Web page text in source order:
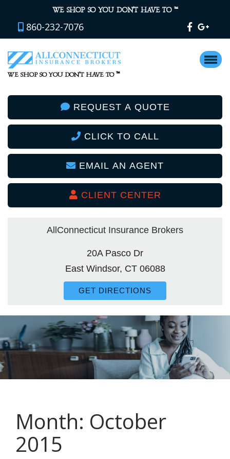
WE SHOP SO YOU DON’T HAVE TO ™
860-232-7076
WE SHOP SO YOU DON’T HAVE TO ™
REQUEST A QUOTE
CLICK TO CALL
EMAIL AN AGENT
CLIENT CENTER
AllConnecticut Insurance Brokers
20A Pasco Dr
East Windsor, CT 06088
GET DIRECTIONS
Month: October
2015